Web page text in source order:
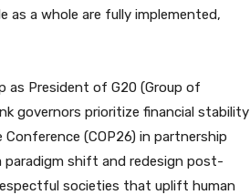
as a whole are fully implemented,
as President of G20 (Group of
governors prioritize financial stability
(COP26) in partnership
shift and redesign post-
societies that uplift human